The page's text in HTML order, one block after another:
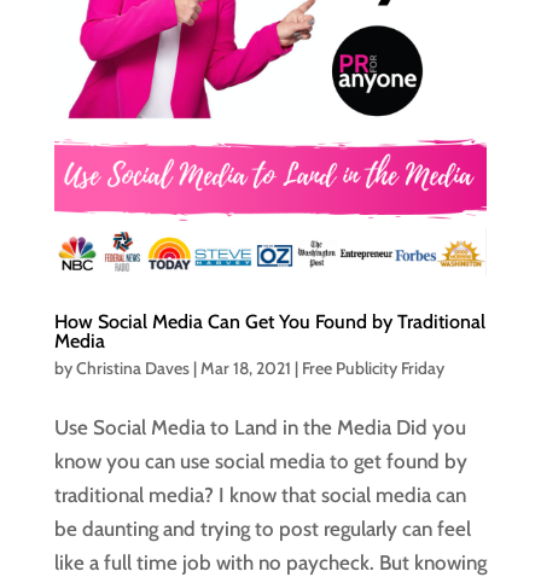
How Social Media Can Get You Found by Traditional
Media
byChristina Daves|Mar 18, 2021 | Free Publicity Friday
Use Social Media to Land in the Media Did you
know you can use social media to get found by
traditional media? I know that social media can
be daunting and trying to post regularly can feel
like a full time job with no paycheck. But knowing